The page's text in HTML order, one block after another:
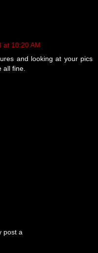
at 10:20 AM
and looking at your pics
fine.
post a